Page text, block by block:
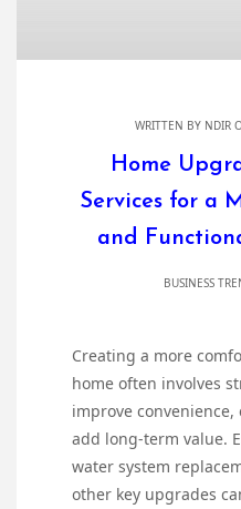
WRITTEN BY NDIR
Home
Services for a
and
BUSINESS
Creating a more
home often involves
improve
add long-term value.
water system
other key upgrades